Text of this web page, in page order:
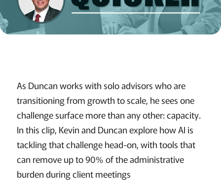
As Duncan works with solo advisors who are
transitioning from growth to scale, he sees one
challenge surface more than any other: capacity.
In this clip, Kevin and Duncan explore how AI is
tackling that challenge head-on, with tools that
can remove up to 90% of the administrative
burden during client meetings